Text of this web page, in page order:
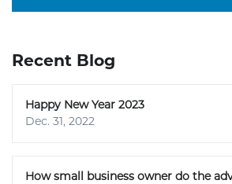
Recent Blog
Happy New Year 2023
Dec. 31, 2022
How small business owner do the